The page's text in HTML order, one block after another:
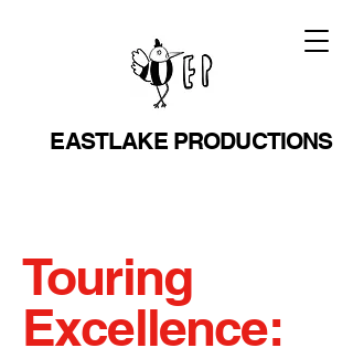
EASTLAKE PRODUCTIONS
Touring
Excellence: